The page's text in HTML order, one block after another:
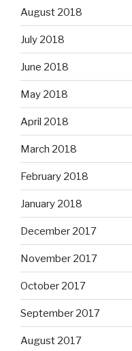
August 2018
July 2018
June 2018
May 2018
April 2018
March 2018
February 2018
January 2018
December 2017
November 2017
October 2017
September 2017
August 2017